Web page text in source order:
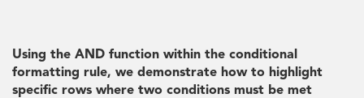
Using the AND function within the conditional
formatting rule, we demonstrate how to highlight
specific rows where two conditions must be met